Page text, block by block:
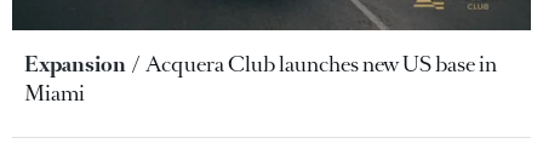
Expansion
Acquera Club launches new US base in
Miami